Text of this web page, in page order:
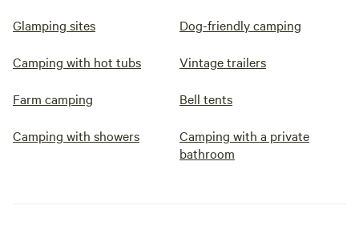
Glamping sites Dog-friendly camping
Camping with hot tubs Vintage trailers
Farm camping Bell tents
Camping with showers
Camping with a private
bathroom